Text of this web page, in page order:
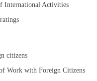
International Activities
citizens
Work with Foreign Citizens